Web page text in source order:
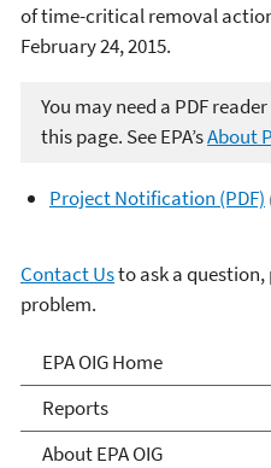
of time-critical removal
February 24, 2015.
You may need a PDF
this page. See EPA’sAbout
Project Notification (PDF)
Contact Usto ask a
problem.
Office of
EPA OIG Home
Reports
About EPA OIG